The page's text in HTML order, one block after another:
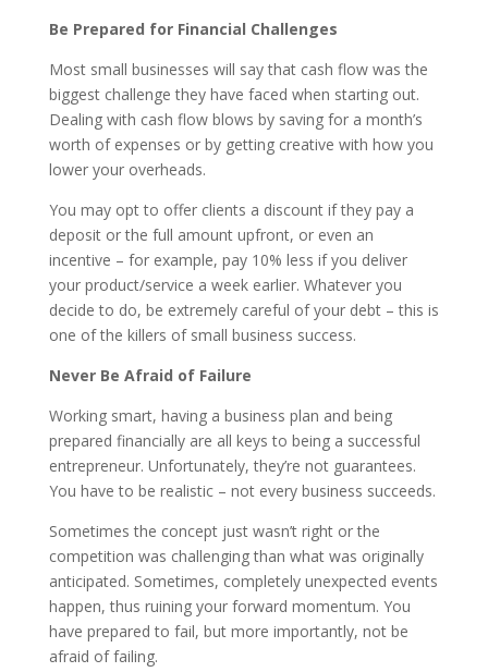
Be Prepared for Financial Challenges
Most small businesses will say that cash flow was the
biggest challenge they have faced when starting out.
Dealing with cash flow blows by saving for a month’s
worth of expenses or by getting creative with how you
lower your overheads.
You may opt to offer clients a discount if they pay a
deposit or the full amount upfront, or even an
incentive – for example, pay 10% less if you deliver
your product/service a week earlier. Whatever you
decide to do, be extremely careful of your debt – this is
one of the killers of small business success.
Never Be Afraid of Failure
Working smart, having a business plan and being
prepared financially are all keys to being a successful
entrepreneur. Unfortunately, they’re not guarantees.
You have to be realistic – not every business succeeds.
Sometimes the concept just wasn’t right or the
competition was challenging than what was originally
anticipated. Sometimes, completely unexpected events
happen, thus ruining your forward momentum. You
have prepared to fail, but more importantly, not be
afraid of failing.